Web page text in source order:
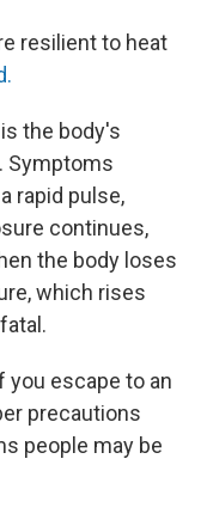
resilient to heat
the body's
Symptoms
rapid pulse,
continues,
the body loses
which rises
you escape to an
precautions
people may be